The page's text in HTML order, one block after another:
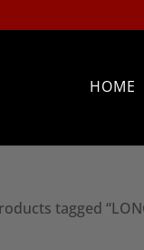
HOME
tagged